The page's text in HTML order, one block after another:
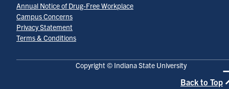
Copyright © Indiana State University
Annual Notice of Drug-Free Workplace
Campus Concerns
Privacy Statement
Terms & Conditions
Back to Top